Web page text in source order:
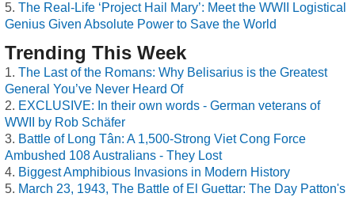
The Real-Life ‘Project Hail Mary’: Meet the WWII Logistical
Genius Given Absolute Power to Save the World
Trending This Week
The Last of the Romans: Why Belisarius is the Greatest
General You’ve Never Heard Of
EXCLUSIVE: In their own words - German veterans of
WWII by Rob Schäfer
Battle of Long Tân: A 1,500-Strong Viet Cong Force
Ambushed 108 Australians - They Lost
Biggest Amphibious Invasions in Modern History
March 23, 1943, The Battle of El Guettar: The Day Patton's